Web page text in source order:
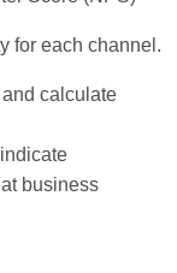
for each channel.
calculate
business